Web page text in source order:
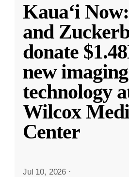
Kauaʻi
and
donate
new imaging
technology
Wilcox
Center
Jul 10, 2026 ·